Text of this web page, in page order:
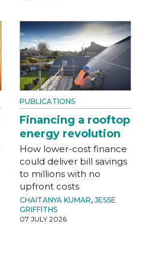
PUBLICATIONS
Financing a rooftop
energy revolution
How lower-cost finance
could deliver bill savings
to millions with no
upfront costs
CHAITANYA KUMAR, JESSE
GRIFFITHS
07 JULY 2026